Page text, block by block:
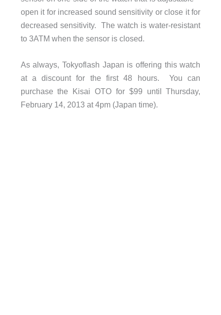
open it for increased sound sensitivity or close it for
decreased sensitivity. The watch is water-resistant
to 3ATM when the sensor is closed.
As always, Tokyoflash Japan is offering this watch
at a discount for the first 48 hours. You can
purchase the Kisai OTO for $99 until Thursday,
February 14, 2013 at 4pm (Japan time).